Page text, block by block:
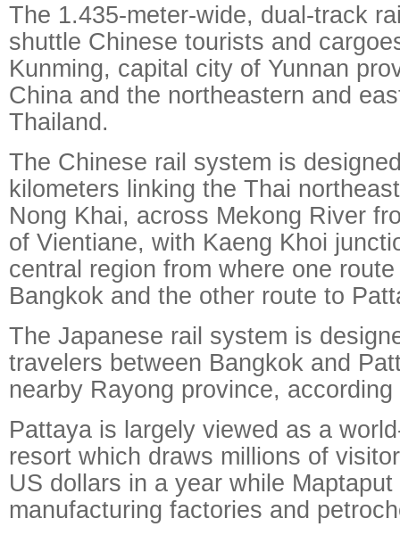
The 1.435-meter-wide, dual-track
shuttle Chinese tourists and
Kunming, capital city of Yunnan
China and the northeastern and
Thailand.
The Chinese rail system is
kilometers linking the Thai
Nong Khai, across Mekong River
of Vientiane, with Kaeng Khoi
central region from where one
Bangkok and the other route to
The Japanese rail system is
travelers between Bangkok and
nearby Rayong province,
Pattaya is largely viewed as a
resort which draws millions of
US dollars in a year while
manufacturing factories and